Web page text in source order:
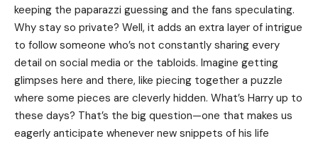
keeping the paparazzi guessing and the fans speculating.
Why stay so private? Well, it adds an extra layer of intrigue
to follow someone who’s not constantly sharing every
detail on social media or the tabloids. Imagine getting
glimpses here and there, like piecing together a puzzle
where some pieces are cleverly hidden. What’s Harry up to
these days? That’s the big question—one that makes us
eagerly anticipate whenever new snippets of his life